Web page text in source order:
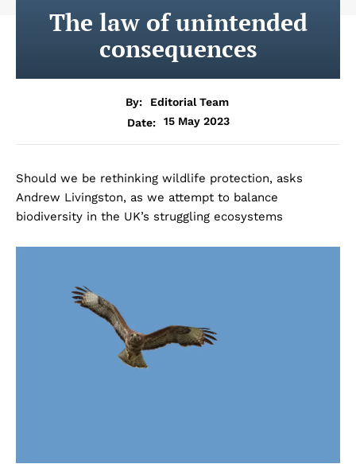
The law of unintended
consequences
By:
Editorial Team
Date:
15 May 2023
Should we be rethinking wildlife protection, asks
Andrew Livingston, as we attempt to balance
biodiversity in the UK’s struggling ecosystems